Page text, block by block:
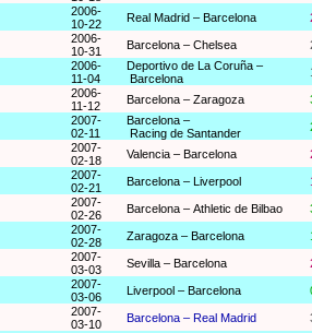
2006-
10-22
Real Madrid – Barcelona
2006-
10-31
Barcelona – Chelsea
2006-
11-04
Deportivo de La Coruña –
Barcelona
2006-
11-12
Barcelona – Zaragoza
2007-
02-11
Barcelona –
Racing de Santander
2007-
02-18
Valencia – Barcelona
2007-
02-21
Barcelona – Liverpool
2007-
02-26
Barcelona – Athletic de Bilbao
2007-
02-28
Zaragoza – Barcelona
2007-
03-03
Sevilla – Barcelona
2007-
03-06
Liverpool – Barcelona
2007-
03-10
Barcelona – Real Madrid